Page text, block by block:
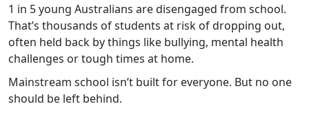
1 in 5 young Australians are disengaged from school.
That’s thousands of students at risk of dropping out,
often held back by things like bullying, mental health
challenges or tough times at home.
Mainstream school isn’t built for everyone. But no one
should be left behind.